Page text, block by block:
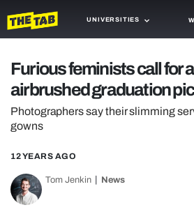
UNIVERSITIES
TRASH
GAMING
TRENDS
OPINION
Furious feminists call for
airbrushed graduation
Photographers say their slimming
gowns
12 YEARS AGO
Tom Jenkin News